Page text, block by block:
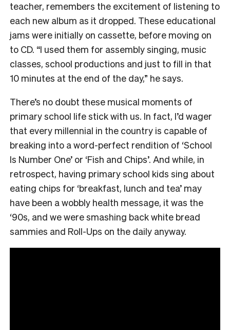
teacher, remembers the excitement of listening to
each new album as it dropped. These educational
jams were initially on cassette, before moving on
to CD. “I used them for assembly singing, music
classes, school productions and just to fill in that
10 minutes at the end of the day,” he says.
There’s no doubt these musical moments of
primary school life stick with us. In fact, I’d wager
that every millennial in the country is capable of
breaking into a word-perfect rendition of ‘School
Is Number One’ or ‘Fish and Chips’. And while, in
retrospect, having primary school kids sing about
eating chips for ‘breakfast, lunch and tea’ may
have been a wobbly health message, it was the
‘90s, and we were smashing back white bread
sammies and Roll-Ups on the daily anyway.